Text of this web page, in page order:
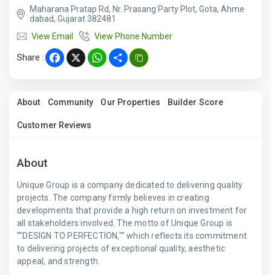
Maharana Pratap Rd, Nr. Prasang Party Plot, Gota, Ahme
dabad, Gujarat 382481
View Email
View Phone Number
Share : Facebook
X WhatsApp
Share
About Community Our Properties Builder Score
Customer Reviews
About
Unique Group is a company dedicated to delivering quality
projects. The company firmly believes in creating
developments that provide a high return on investment for
all stakeholders involved. The motto of Unique Group is
""DESIGN TO PERFECTION,"" which reflects its commitment
to delivering projects of exceptional quality, aesthetic
appeal, and strength.